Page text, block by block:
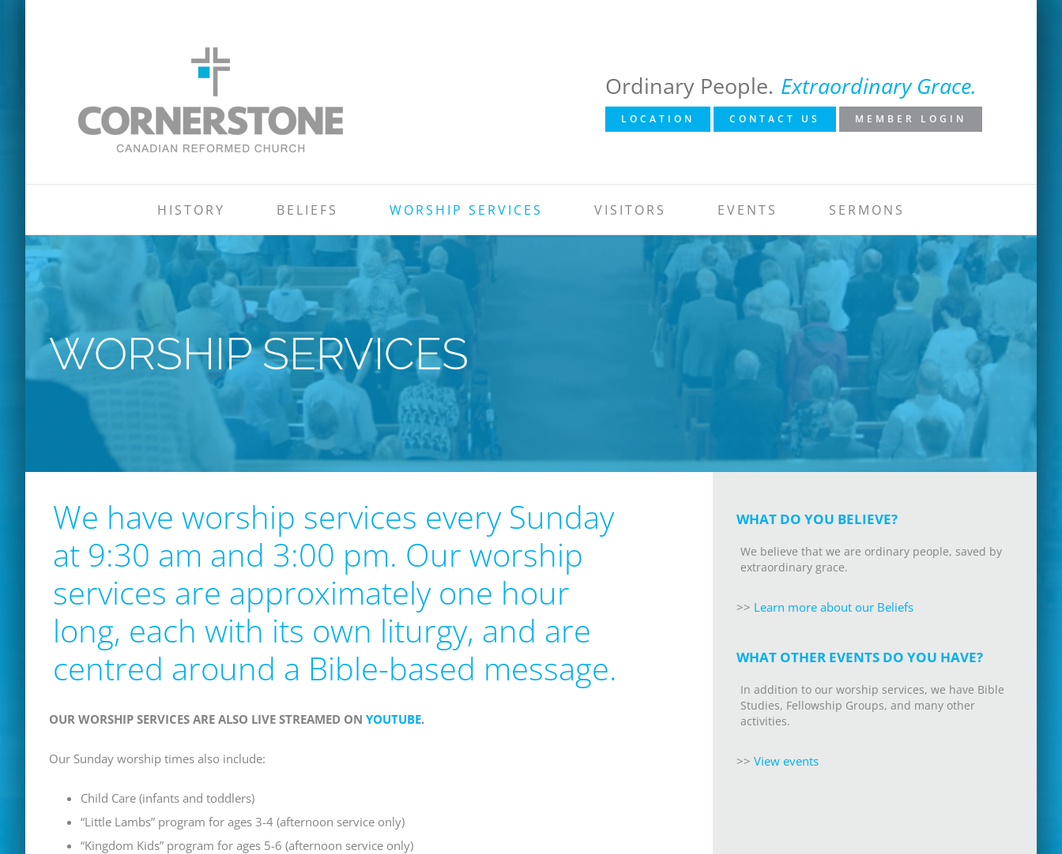
Ordinary People. Extraordinary Grace.
LOCATION CONTACT US MEMBER LOGIN
HISTORY BELIEFS WORSHIP SERVICES VISITORS EVENTS SERMONS
WORSHIP SERVICES
We have worship services every Sunday
at 9:30 am and 3:00 pm. Our worship
services are approximately one hour
long, each with its own liturgy, and are
centred around a Bible-based message.
OUR WORSHIP SERVICES ARE ALSO LIVE STREAMED ON YOUTUBE.
Our Sunday worship times also include:
Child Care (infants and toddlers)
“Little Lambs” program for ages 3-4 (afternoon service only)
“Kingdom Kids” program for ages 5-6 (afternoon service only)
WHAT DO YOU BELIEVE?
We believe that we are ordinary people, saved by
extraordinary grace.
>> Learn more about our Beliefs
WHAT OTHER EVENTS DO YOU HAVE?
In addition to our worship services, we have Bible
Studies, Fellowship Groups, and many other
activities.
>>View events